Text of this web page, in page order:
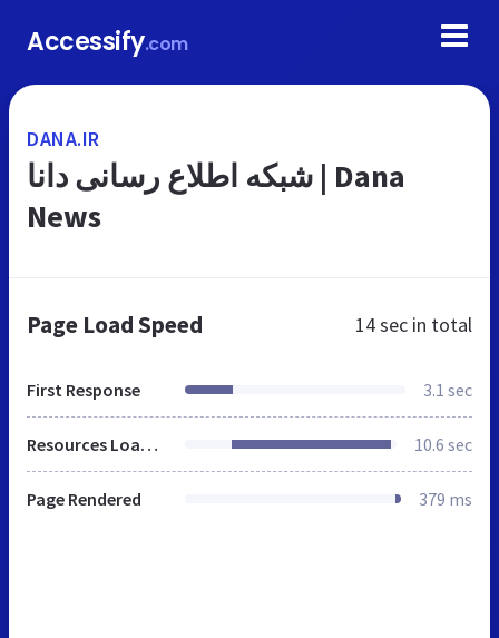
Accessify.com
DANA.IR
شبکه اطلاع رسانی دانا | Dana
News
Page Load Speed 14 sec in total
First Response 3.1 sec
Resources Loaded 10.6 sec
Page Rendered 379 ms